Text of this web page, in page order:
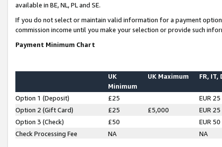
available in BE, NL, PL and SE.
If you do not select or maintain valid information for a payment
commission income until you make your selection or provide such
Payment Minimum Chart
UK
Minimum
UK Maximum FR, IT,
Option 1 (Deposit) £25
EUR 25
Option 2 (Gift Card)
£25 £5,000
EUR 25
Option 3 (Check)
£50
EUR 50
Check Processing Fee
NA NA